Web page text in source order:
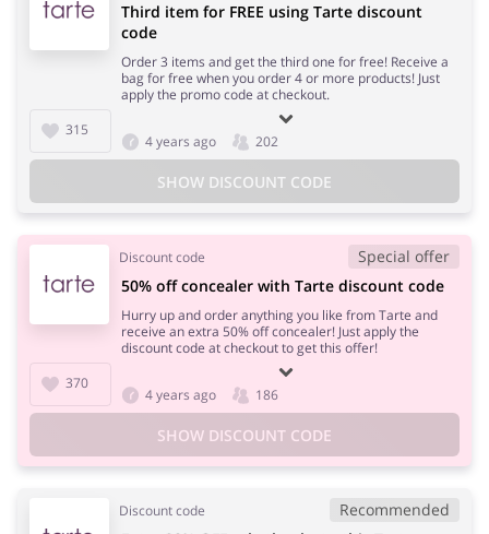
315
Third item for FREE using Tarte discount
code
Order 3 items and get the third one for free! Receive a
bag for free when you order 4 or more products! Just
apply the promo code at checkout.
4 years ago 202
SHOW DISCOUNT CODE
Discount code Special offer
370
50% off concealer with Tarte discount code
Hurry up and order anything you like from Tarte and
receive an extra 50% off concealer! Just apply the
discount code at checkout to get this offer!
4 years ago 186
SHOW DISCOUNT CODE
Discount code Recommended